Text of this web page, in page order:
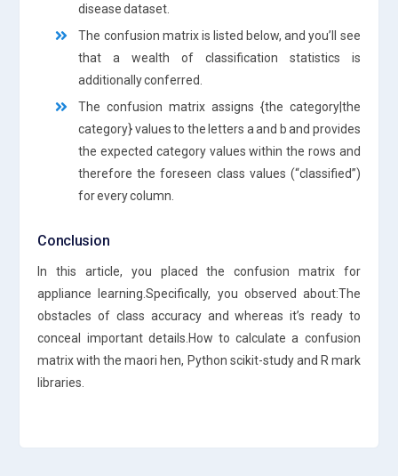
disease dataset.
The confusion matrix is listed below, and you’ll see
that a wealth of classification statistics is
additionally conferred.
The confusion matrix assigns {the category|the
category} values to the letters a and b and provides
the expected category values within the rows and
therefore the foreseen class values (“classified”)
for every column.
Conclusion
In this article, you placed the confusion matrix for
appliance learning.Specifically, you observed about:The
obstacles of class accuracy and whereas it’s ready to
conceal important details.How to calculate a confusion
matrix with the maori hen, Python scikit-study and R mark
libraries.